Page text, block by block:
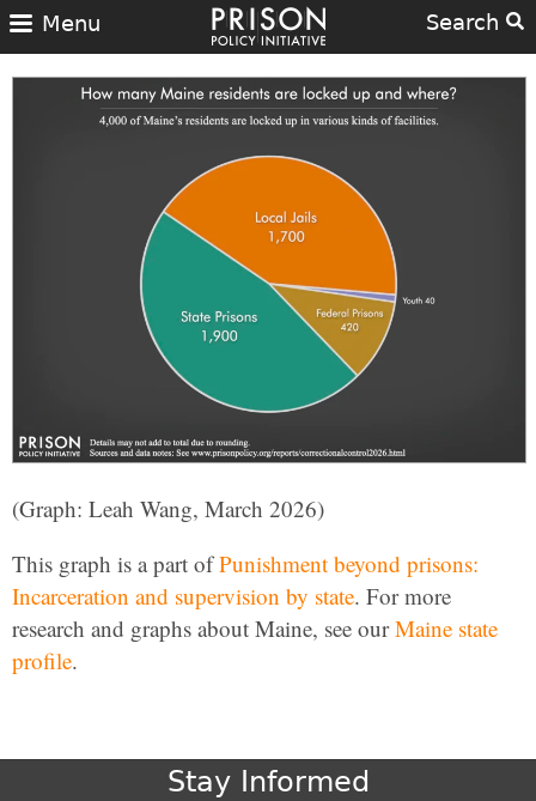
Search
Menu
(Graph: Leah Wang, March 2026)
This graph is a part ofPunishment beyond prisons:
Incarceration and supervision by state. For more
research and graphs about Maine, see ourMaine state
profile.
Stay Informed